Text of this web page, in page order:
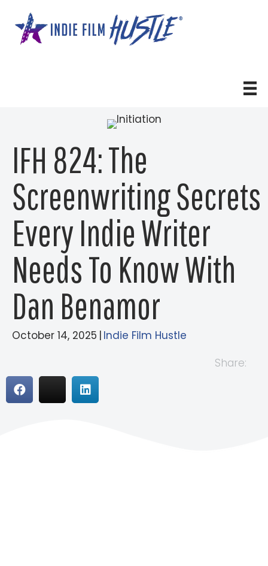
content
IFH 824: The
Screenwriting Secrets
Every Indie Writer
Needs To Know With
Dan Benamor
October 14, 2025 | Indie Film Hustle
Share: